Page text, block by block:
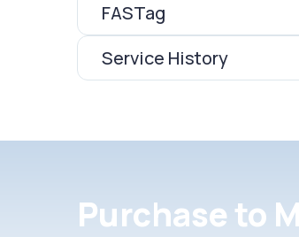
FASTag
Service History
Purchase to